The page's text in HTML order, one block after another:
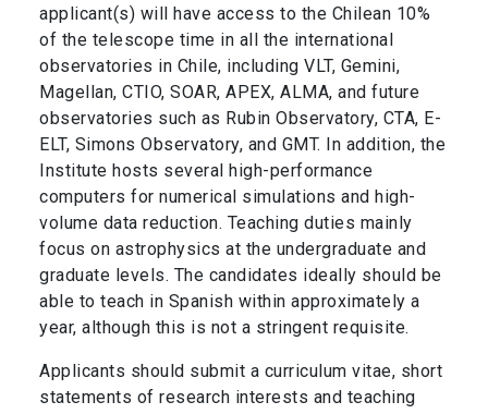
applicant(s) will have access to the Chilean 10%
of the telescope time in all the international
observatories in Chile, including VLT, Gemini,
Magellan, CTIO, SOAR, APEX, ALMA, and future
observatories such as Rubin Observatory, CTA, E-
ELT, Simons Observatory, and GMT. In addition, the
Institute hosts several high-performance
computers for numerical simulations and high-
volume data reduction. Teaching duties mainly
focus on astrophysics at the undergraduate and
graduate levels. The candidates ideally should be
able to teach in Spanish within approximately a
year, although this is not a stringent requisite.
Applicants should submit a curriculum vitae, short
statements of research interests and teaching